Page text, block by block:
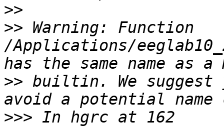
>>
>> Warning: Function
/Applications/
>> builtin. We suggest
>>>